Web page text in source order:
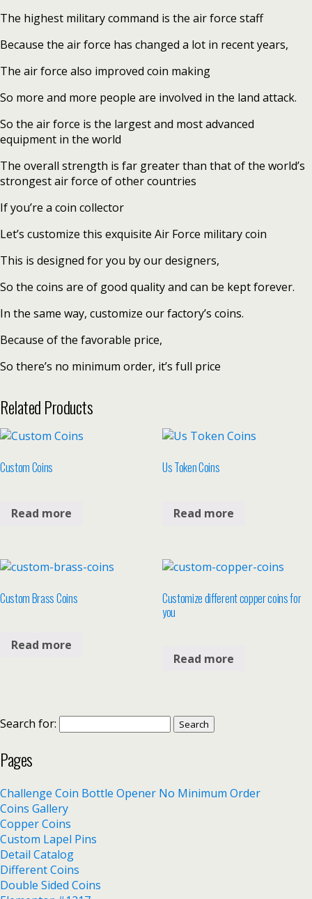
The highest military command is the air force staff
Because the air force has changed a lot in recent years,
The air force also improved coin making
So more and more people are involved in the land attack.
So the air force is the largest and most advanced
equipment in the world
The overall strength is far greater than that of the world’s
strongest air force of other countries
If you’re a coin collector
Let’s customize this exquisite Air Force military coin
This is designed for you by our designers,
So the coins are of good quality and can be kept forever.
In the same way, customize our factory’s coins.
Because of the favorable price,
So there’s no minimum order, it’s full price
Related Products
Custom Coins
Read more
Us Token Coins
Read more
Custom Brass Coins
Read more
Customize different copper coins for
you
Read more
Search for:
Pages
Challenge Coin Bottle Opener No Minimum Order
Coins Gallery
Copper Coins
Custom Lapel Pins
Detail Catalog
Different Coins
Double Sided Coins